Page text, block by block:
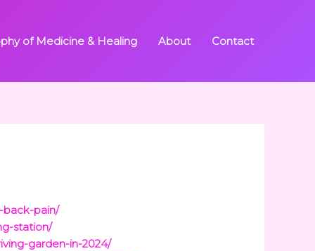
of Medicine & Healing About Contact
back-pain/
station/
garden-in-2024/